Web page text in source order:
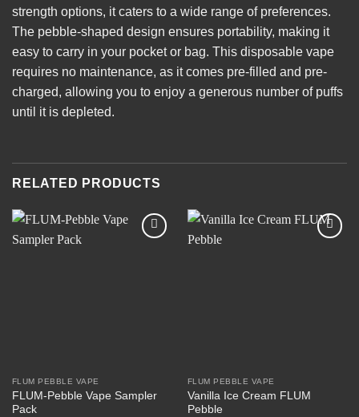
strength options, it caters to a wide range of preferences.
The pebble-shaped design ensures portability, making it
easy to carry in your pocket or bag. This disposable vape
requires no maintenance, as it comes pre-filled and pre-
charged, allowing you to enjoy a generous number of puffs
until it is depleted.
RELATED PRODUCTS
FLUM PEBBLE VAPE
FLUM-Pebble Vape Sampler
Pack
FLUM PEBBLE VAPE
Vanilla Ice Cream FLUM
Pebble